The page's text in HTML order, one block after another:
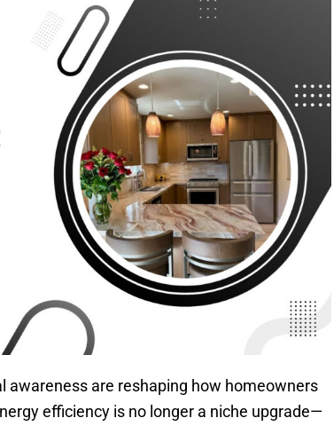
awareness are reshaping how homeowners
efficiency is no longer a niche upgrade—